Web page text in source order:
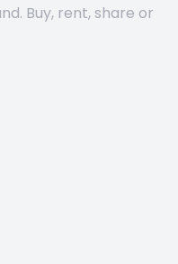
Buy, rent, share or